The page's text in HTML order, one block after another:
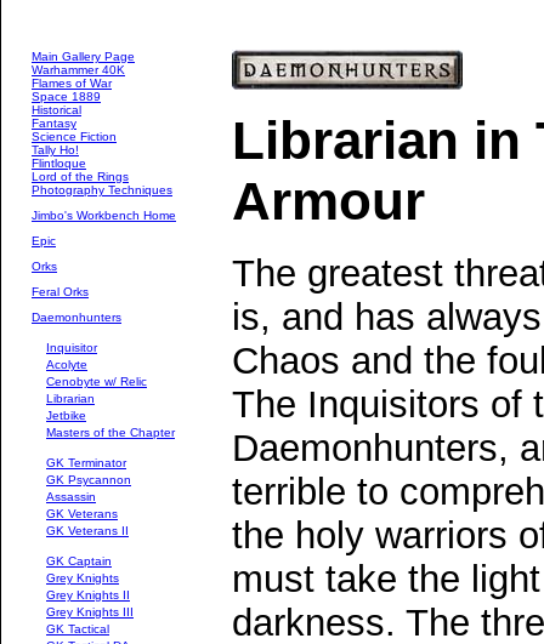
Main Gallery Page
Warhammer 40K
Flames of War
Space 1889
Historical
Fantasy
Science Fiction
Tally Ho!
Flintloque
Lord of the Rings
Photography Techniques
Jimbo's Workbench Home
Epic
Orks
Feral Orks
Daemonhunters
Inquisitor
Acolyte
Cenobyte w/ Relic
Librarian
Jetbike
Masters of the Chapter
GK Terminator
GK Psycannon
Assassin
GK Veterans
GK Veterans II
GK Captain
Grey Knights
Grey Knights II
Grey Knights III
GK Tactical
Librarian in
Armour
The greatest
is, and has
Chaos and the
The Inquisitors of
Daemonhunters,
terrible to
the holy warriors
must take the
darkness. The